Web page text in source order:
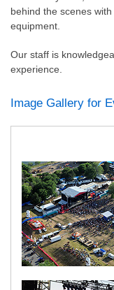
behind the scenes
equipment.
Our staff is
experience.
Image Gallery for